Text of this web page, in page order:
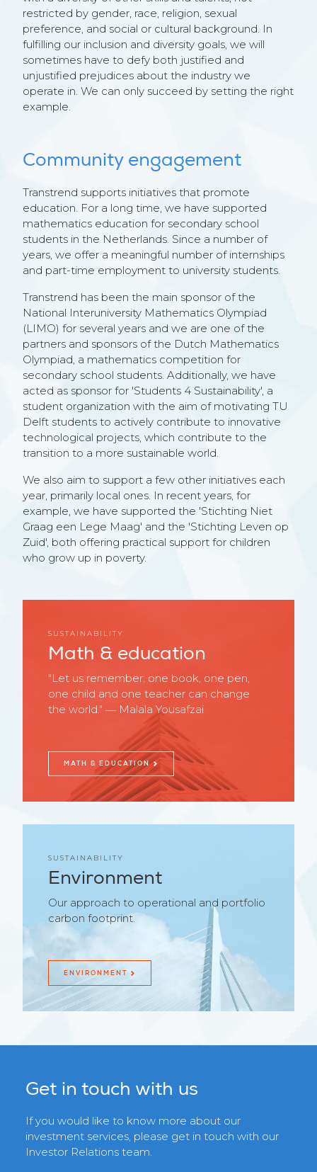
restricted by gender, race, religion, sexual
preference, and social or cultural background. In
fulfilling our inclusion and diversity goals, we will
sometimes have to defy both justified and
unjustified prejudices about the industry we
operate in. We can only succeed by setting the right
example.
Community engagement
Transtrend supports initiatives that promote
education. For a long time, we have supported
mathematics education for secondary school
students in the Netherlands. Since a number of
years, we offer a meaningful number of internships
and part-time employment to university students.
Transtrend has been the main sponsor of the
National Interuniversity Mathematics Olympiad
(LIMO) for several years and we are one of the
partners and sponsors of the Dutch Mathematics
Olympiad, a mathematics competition for
secondary school students. Additionally, we have
acted as sponsor for 'Students 4 Sustainability', a
student organization with the aim of motivating TU
Delft students to actively contribute to innovative
technological projects, which contribute to the
transition to a more sustainable world.
We also aim to support a few other initiatives each
year, primarily local ones. In recent years, for
example, we have supported the 'Stichting Niet
Graag een Lege Maag' and the 'Stichting Leven op
Zuid', both offering practical support for children
who grow up in poverty.
SUSTAINABILITY
Math & education
"Let us remember: one book, one pen,
one child and one teacher can change
the world." ― Malala Yousafzai
MATH & EDUCATION
SUSTAINABILITY
Environment
Our approach to operational and portfolio
carbon footprint.
ENVIRONMENT
Get in touch with us
If you would like to know more about our
investment services, please get in touch with our
Investor Relations team.